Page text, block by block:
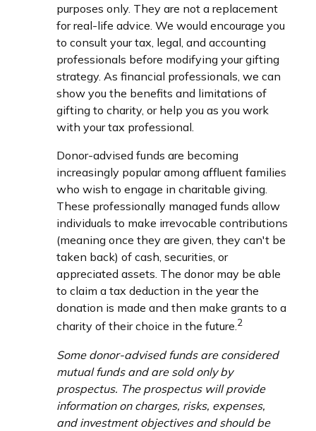
purposes only. They are not a replacement
for real-life advice. We would encourage you
to consult your tax, legal, and accounting
professionals before modifying your gifting
strategy. As financial professionals, we can
show you the benefits and limitations of
gifting to charity, or help you as you work
with your tax professional.
Donor-advised funds are becoming
increasingly popular among affluent families
who wish to engage in charitable giving.
These professionally managed funds allow
individuals to make irrevocable contributions
(meaning once they are given, they can't be
taken back) of cash, securities, or
appreciated assets. The donor may be able
to claim a tax deduction in the year the
donation is made and then make grants to a
charity of their choice in the future.2
Some donor-advised funds are considered
mutual funds and are sold only by
prospectus. The prospectus will provide
information on charges, risks, expenses,
and investment objectives and should be